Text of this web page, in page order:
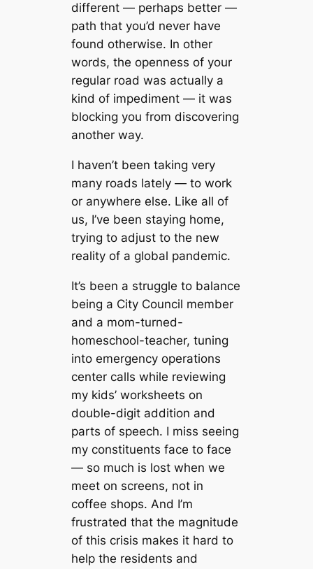
different — perhaps better —
path that you’d never have
found otherwise. In other
words, the openness of your
regular road was actually a
kind of impediment — it was
blocking you from discovering
another way.
I haven’t been taking very
many roads lately — to work
or anywhere else. Like all of
us, I’ve been staying home,
trying to adjust to the new
reality of a global pandemic.
It’s been a struggle to balance
being a City Council member
and a mom-turned-
homeschool-teacher, tuning
into emergency operations
center calls while reviewing
my kids’ worksheets on
double-digit addition and
parts of speech. I miss seeing
my constituents face to face
— so much is lost when we
meet on screens, not in
coffee shops. And I’m
frustrated that the magnitude
of this crisis makes it hard to
help the residents and